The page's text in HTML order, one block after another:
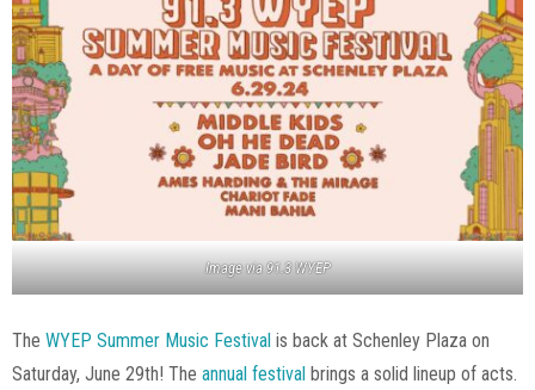
Image via 91.3 WYEP
The WYEP Summer Music Festival is back at Schenley Plaza on
Saturday, June 29th! The annual festival brings a solid lineup of acts.